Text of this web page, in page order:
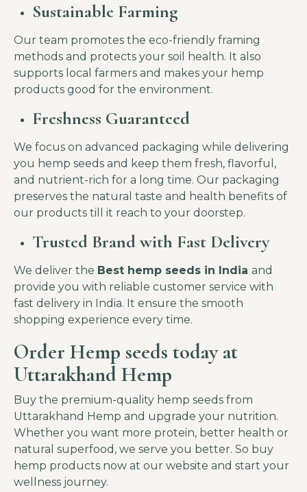
Sustainable Farming
Our team promotes the eco-friendly framing
methods and protects your soil health. It also
supports local farmers and makes your hemp
products good for the environment.
Freshness Guaranteed
We focus on advanced packaging while delivering
you hemp seeds and keep them fresh, flavorful,
and nutrient-rich for a long time. Our packaging
preserves the natural taste and health benefits of
our products till it reach to your doorstep.
Trusted Brand with Fast Delivery
We deliver the Best hemp seeds in India and
provide you with reliable customer service with
fast delivery in India. It ensure the smooth
shopping experience every time.
Order Hemp seeds today at
Uttarakhand Hemp
Buy the premium-quality hemp seeds from
Uttarakhand Hemp and upgrade your nutrition.
Whether you want more protein, better health or
natural superfood, we serve you better. So buy
hemp products now at our website and start your
wellness journey.